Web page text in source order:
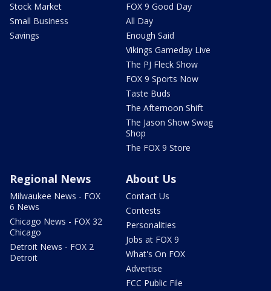
Stock Market
Small Business
Savings
FOX 9 Good Day
All Day
Enough Said
Vikings Gameday Live
The PJ Fleck Show
FOX 9 Sports Now
Taste Buds
The Afternoon Shift
The Jason Show Swag
Shop
The FOX 9 Store
Regional News
Milwaukee News - FOX
6 News
Chicago News - FOX 32
Chicago
Detroit News - FOX 2
Detroit
About Us
Contact Us
Contests
Personalities
Jobs at FOX 9
What's On FOX
Advertise
FCC Public File